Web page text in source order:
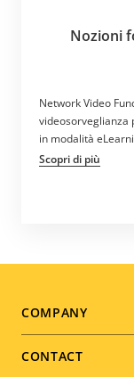
Nozioni
Network Video
videosorveglianza
in modalità
Scopri di più
Footer
menu
COMPANY
CONTACT